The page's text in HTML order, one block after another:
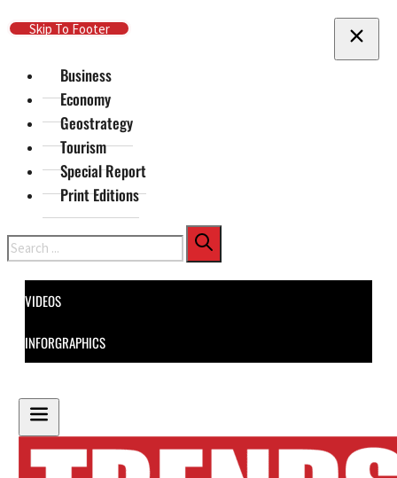
Skip To Main Content
Skip To Footer
Business
Economy
Geostrategy
Tourism
Special Report
Print Editions
Search
VIDEOS
INFORGRAPHICS